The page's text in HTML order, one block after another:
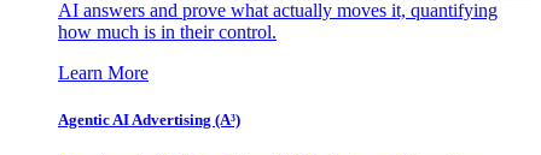
AI answers and prove what actually moves it, quantifying
how much is in their control.
Learn More
Agentic AI Advertising (A³)